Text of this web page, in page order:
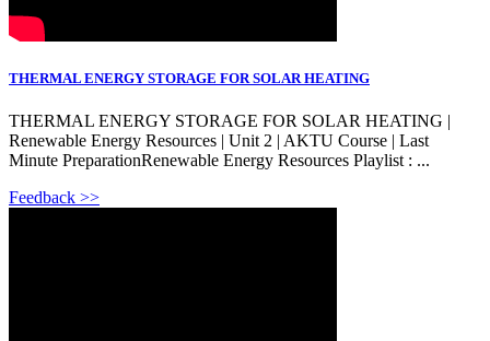
THERMAL ENERGY STORAGE FOR SOLAR HEATING
THERMAL ENERGY STORAGE FOR SOLAR HEATING |
Renewable Energy Resources | Unit 2 | AKTU Course | Last
Minute PreparationRenewable Energy Resources Playlist : ...
Feedback >>